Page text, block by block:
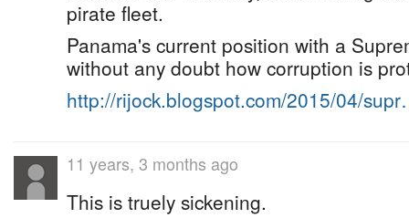
pirate fleet.
Panama's current position with a
without any doubt how corruption is
http://rijock.blogspot.com/2015/04/
11 years, 3 months ago
This is truely sickening.